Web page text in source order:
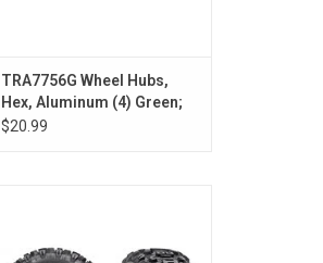
TRA7756G Wheel Hubs,
Hex, Aluminum (4) Green;
X-Maxx
$20.99